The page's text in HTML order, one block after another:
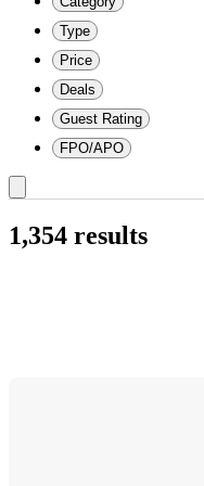
Type
Price
Deals
Guest Rating
FPO/APO
1,354 results